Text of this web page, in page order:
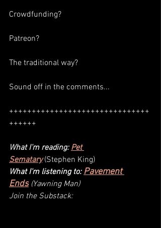
Crowdfunding?
Patreon?
The traditional way?
Sound off in the comments...
+++++++++++++++++++++++++++++++
++++++
What I’m reading: Pet
Sematary (Stephen King)
What I'm listening to: Pavement
Ends (Yawning Man)
Join the Substack: